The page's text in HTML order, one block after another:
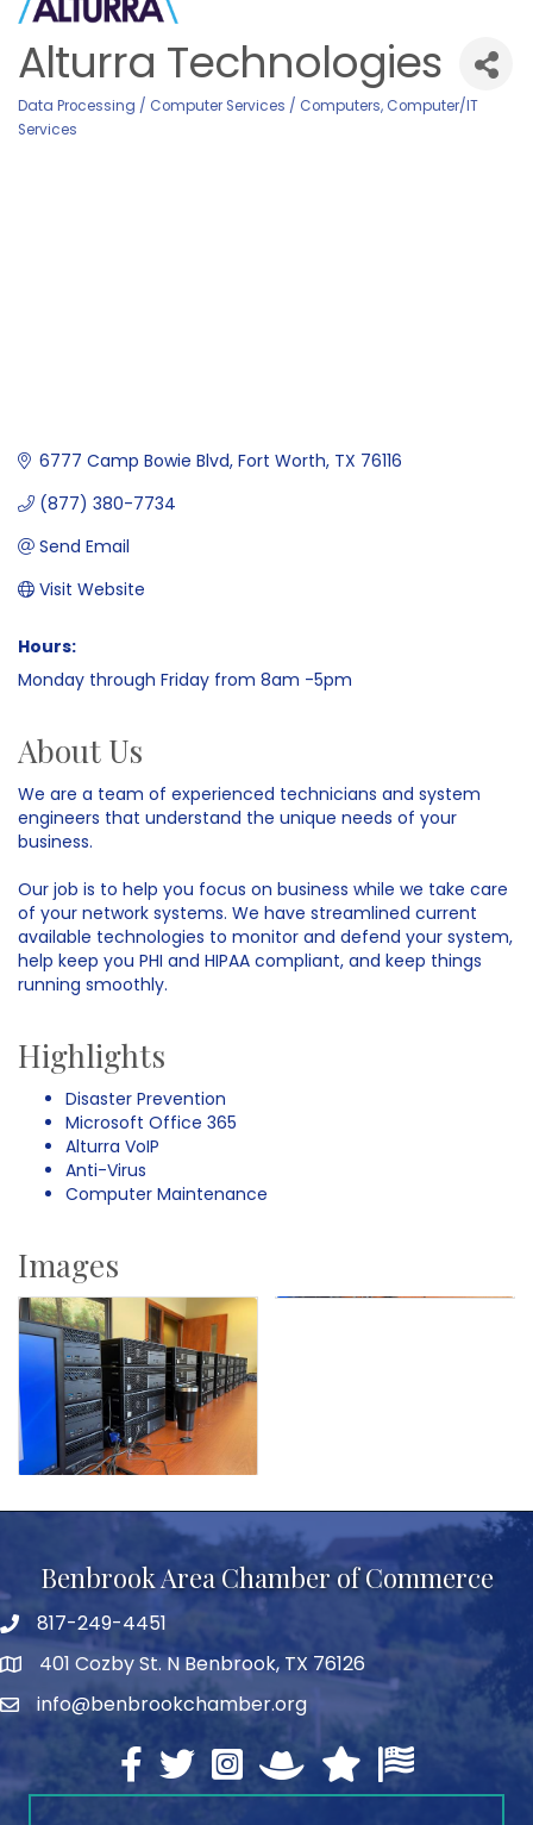
Alturra Technologies
Categories
Data Processing / Computer Services / Computers Computer/IT
Services
6777 Camp Bowie Blvd Fort Worth TX 76116
(877) 380-7734
Send Email
Visit Website
Hours:
Monday through Friday from 8am -5pm
About Us
We are a team of experienced technicians and system
engineers that understand the unique needs of your
business.
Our job is to help you focus on business while we take care
of your network systems. We have streamlined current
available technologies to monitor and defend your system,
help keep you PHI and HIPAA compliant, and keep things
running smoothly.
Highlights
Disaster Prevention
Microsoft Office 365
Alturra VoIP
Anti-Virus
Computer Maintenance
Images
Benbrook Area Chamber of Commerce
telephone
817-249-4451
address401 Cozby St. N Benbrook, TX 76126
emailinfo@benbrookchamber.org
Facebook
twitterInstagramNorth Texas Chamber
Texas Chamber of
U.S. Chamber